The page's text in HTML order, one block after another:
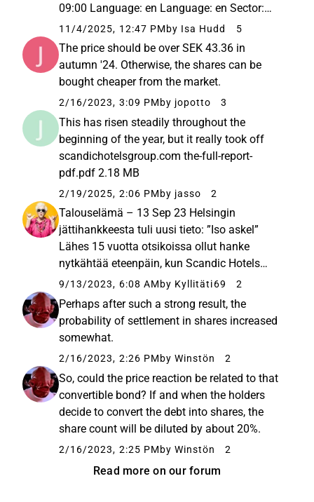
09:00 Language: en Language: en Sector:
Retail &amp; Consumer Goods Activity:
Audiocast with teleconference
11/4/2025, 12:47 PMby Isa Hudd 5
The price should be over SEK 43.36 in
autumn '24. Otherwise, the shares can be
bought cheaper from the market.
2/16/2023, 3:09 PM by jopotto 3
This has risen steadily throughout the
beginning of the year, but it really took off
scandichotelsgroup.com the-full-report-
pdf.pdf 2.18 MB
2/19/2025, 2:06 PM by jasso 2
Talouselämä – 13 Sep 23 Helsingin
jättihankkeesta tuli uusi tieto: ”Iso askel”
Lähes 15 vuotta otsikoissa ollut hanke
nytkähtää eteenpäin, kun Scandic Hotels
lähtee mukaan. ”Tämä on aidosti merkittävä
hanke”, Suomen-johtaja Laura Tarkka sanoo.
The hotel chain is opening two new hotels...
9/13/2023, 6:08 AM by Kyllitäti69 2
Perhaps after such a strong result, the
probability of settlement in shares increased
somewhat.
2/16/2023, 2:26 PM by Winstön 2
So, could the price reaction be related to that
convertible bond? If and when the holders
decide to convert the debt into shares, the
share count will be diluted by about 20%.
2/16/2023, 2:25 PMby Winstön 2
Read more on our forum